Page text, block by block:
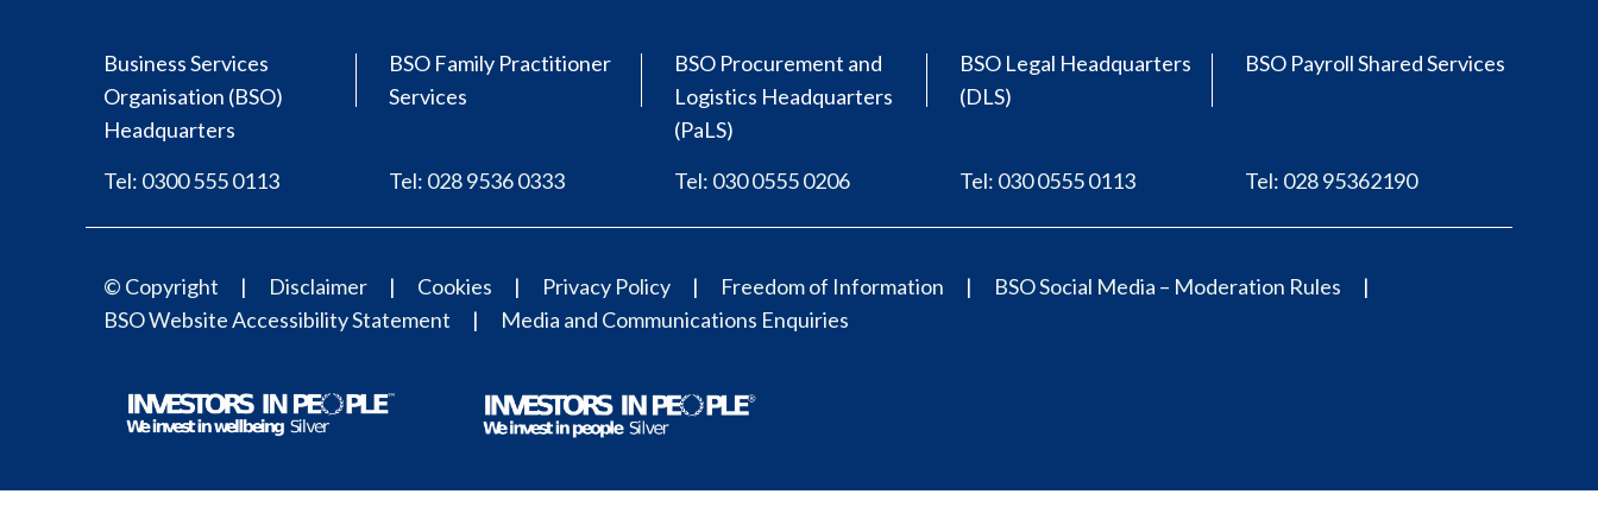
Business Services
Organisation (BSO)
Headquarters
Tel: 0300 555 0113
BSO Family Practitioner
Services
Tel: 028 9536 0333
BSO Procurement and
Logistics Headquarters
(PaLS)
Tel: 030 0555 0206
BSO Legal Headquarters
(DLS)
Tel: 030 0555 0113
BSO Payroll Shared Services
Tel: 028 95362190
© Copyright Disclaimer Cookies Privacy Policy Freedom of Information
BSO Social Media – Moderation Rules
BSO Website Accessibility Statement
Media and Communications Enquiries